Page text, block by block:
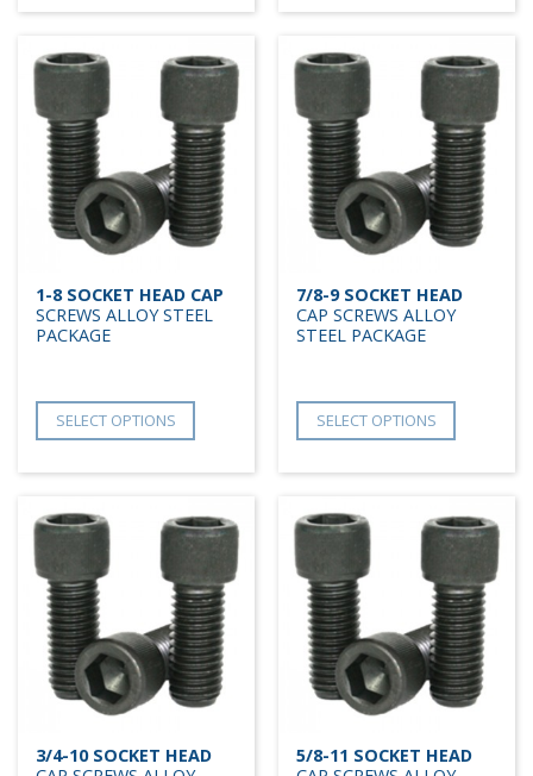
1-8 SOCKET HEAD CAP
SCREWS ALLOY STEEL
PACKAGE
SELECT OPTIONS
7/8-9 SOCKET HEAD
CAP SCREWS ALLOY
STEEL PACKAGE
SELECT OPTIONS
3/4-10 SOCKET HEAD
5/8-11 SOCKET HEAD